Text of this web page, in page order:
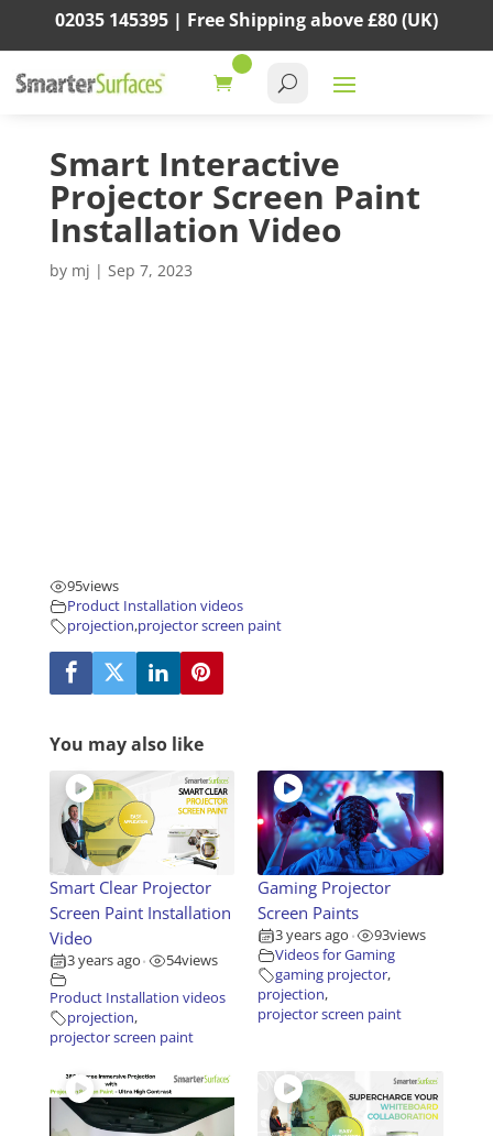
02035 145395 | Free Shipping above£80(UK)
Smart Interactive
Projector Screen Paint
Installation Video
by mj | Sep 7, 2023
95views
Product Installation videos
projection,projector screen paint
You may also like
Smart Clear Projector
Screen Paint Installation
Video
3 years ago • 54views
Product Installation videos
projection,
projector screen paint
Gaming Projector
Screen Paints
3 years ago • 93views
Videos for Gaming
gaming projector,
projection,
projector screen paint